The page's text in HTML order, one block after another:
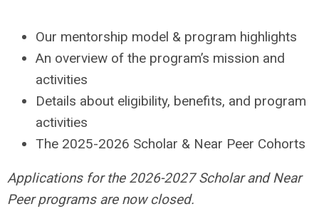
Our mentorship model & program highlights
An overview of the program’s mission and
activities
Details about eligibility, benefits, and program
activities
The 2025-2026 Scholar & Near Peer Cohorts
Applications for the 2026-2027 Scholar and Near
Peer programs are now closed.